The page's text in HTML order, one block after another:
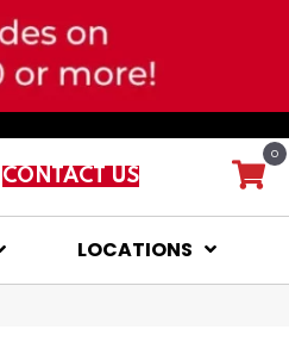
CONTACT US
0
LOCATIONS